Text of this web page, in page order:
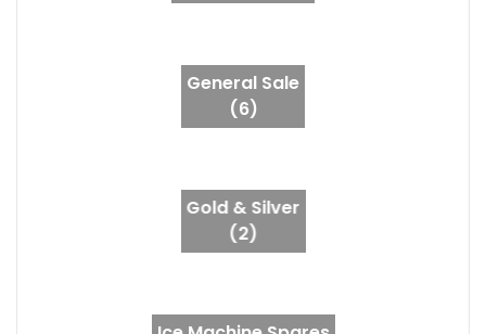
General Sale
(6)
Gold & Silver
(2)